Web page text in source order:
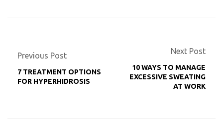
Previous Post
7 TREATMENT OPTIONS
FOR HYPERHIDROSIS
Next Post
10 WAYS TO MANAGE
EXCESSIVE SWEATING
AT WORK